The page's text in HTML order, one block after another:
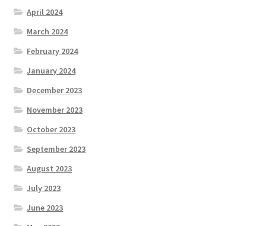
April 2024
March 2024
February 2024
January 2024
December 2023
November 2023
October 2023
September 2023
August 2023
July 2023
June 2023